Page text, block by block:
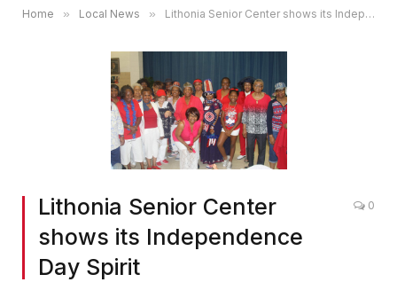
Home » Local News » Lithonia Senior Center shows its Independence Day Spirit
Lithonia Senior Center
shows its Independence
Day Spirit
0